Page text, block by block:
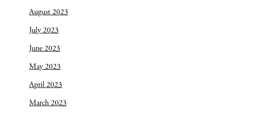
August 2023
July 2023
June 2023
May 2023
April 2023
March 2023